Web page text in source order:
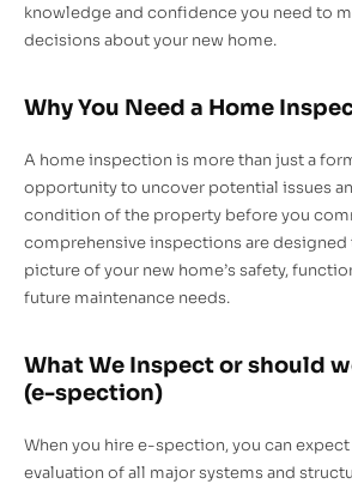
knowledge and confidence you need to
decisions about your new home.
Why You Need a Home
A home inspection is more than just a
opportunity to uncover potential issues
condition of the property before you
comprehensive inspections are designed
picture of your new home’s safety,
future maintenance needs.
What We Inspect or should
(e-spection)
When you hire e-spection, you can
evaluation of all major systems and